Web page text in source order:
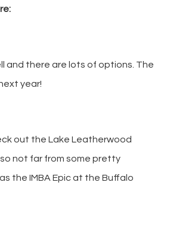
and there are lots of options. The
year!
out the Lake Leatherwood
not far from some pretty
the IMBA Epic at the Buffalo